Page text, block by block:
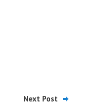
Next Post